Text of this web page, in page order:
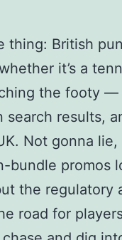
thing: British
it’s a
the footy
results,
Not gonna
bundle promos
the regulatory
road for